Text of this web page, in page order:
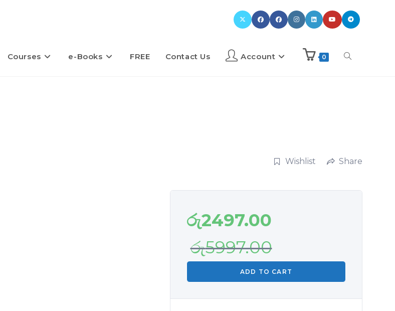
Courses e-Books FREE Contact Us Account 0
Wishlist Share
රු2497.00
රු5997.00
ADD TO CART